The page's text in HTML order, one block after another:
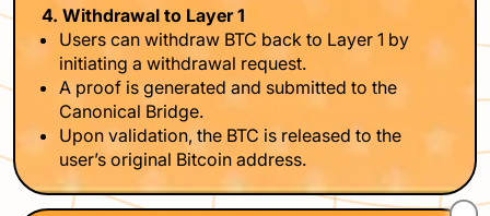
4. Withdrawal to Layer 1
Users can withdraw BTC back to Layer 1 by
initiating a withdrawal request.
A proof is generated and submitted to the
Canonical Bridge.
Upon validation, the BTC is released to the
user’s original Bitcoin address.